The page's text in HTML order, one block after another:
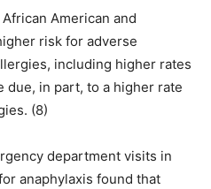
American and
risk for adverse
including higher rates
due, in part, to a higher rate
(8)
department visits in
anaphylaxis found that